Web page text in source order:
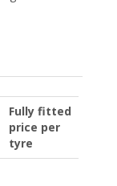
Fully fitted
price per
tyre